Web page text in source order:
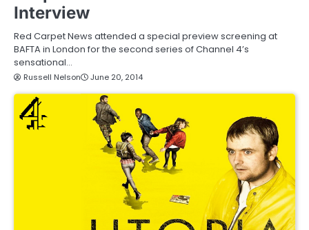
Interview
Red Carpet News attended a special preview screening at
BAFTA in London for the second series of Channel 4’s
sensational…
Russell Nelson June 20, 2014